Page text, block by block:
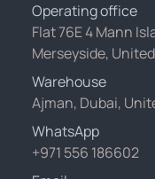
Operating office
Flat 76E 4 Mann
Merseyside,
Warehouse
Ajman, Dubai,
WhatsApp
+971 556 186602